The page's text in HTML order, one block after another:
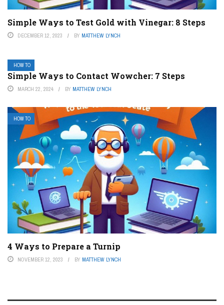
Simple Ways to Test Gold with Vinegar: 8 Steps
DECEMBER 12, 2023 BY MATTHEW LYNCH
HOW TO
Simple Ways to Contact Wowcher: 7 Steps
MARCH 22, 2024 BY MATTHEW LYNCH
HOW TO
4 Ways to Prepare a Turnip
NOVEMBER 12, 2023 BY MATTHEW LYNCH